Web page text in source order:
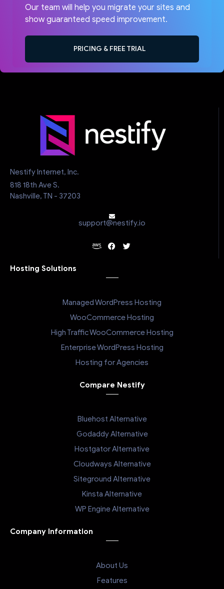
Our team will help you migrate your sites and
show guaranteed speed improvement.
PRICING & FREE TRIAL
Nestify Internet, Inc.
818 18th Ave S.
Nashville, TN - 37203
support@nestify.io
Hosting Solutions
Managed WordPress Hosting
WooCommerce Hosting
High Traffic WooCommerce Hosting
Enterprise WordPress Hosting
Hosting for Agencies
Compare Nestify
Bluehost Alternative
Godaddy Alternative
Hostgator Alternative
Cloudways Alternative
Siteground Alternative
Kinsta Alternative
WP Engine Alternative
Company Information
About Us
Features